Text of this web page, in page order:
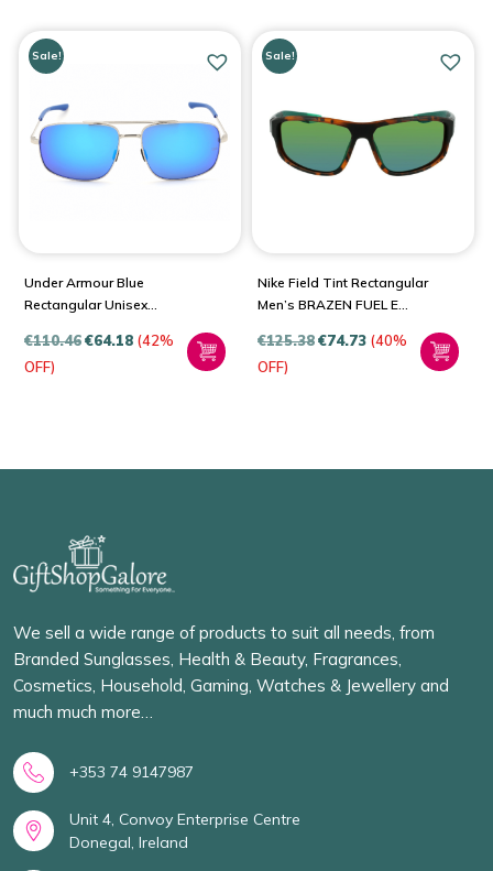
Sale!
Under Armour Blue
Rectangular Unisex
€110.46€64.18 (42%
OFF)
Sale!
Nike Field Tint Rectangular
Men’s BRAZEN FUEL E
€125.38€74.73 (40%
OFF)
We sell a wide range of products to suit all needs, from
Branded Sunglasses, Health & Beauty, Fragrances,
Cosmetics, Household, Gaming, Watches & Jewellery and
much much more…
+353 74 9147987
Unit 4, Convoy Enterprise Centre
Donegal, Ireland